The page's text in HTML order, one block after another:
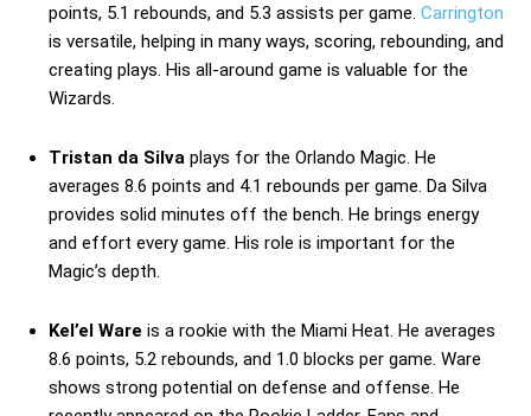
points, 5.1 rebounds, and 5.3 assists per game. Carrington
is versatile, helping in many ways, scoring, rebounding, and
creating plays. His all-around game is valuable for the
Wizards.
Tristan da Silva plays for the Orlando Magic. He
averages 8.6 points and 4.1 rebounds per game. Da Silva
provides solid minutes off the bench. He brings energy
and effort every game. His role is important for the
Magic’s depth.
Kel’el Ware is a rookie with the Miami Heat. He averages
8.6 points, 5.2 rebounds, and 1.0 blocks per game. Ware
shows strong potential on defense and offense. He